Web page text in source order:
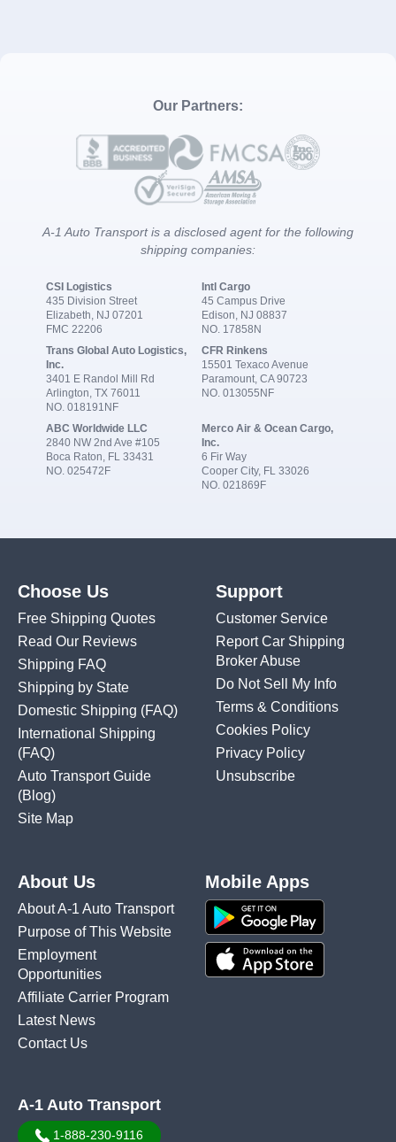
Our Partners:
A-1 Auto Transport is a disclosed agent for the following
shipping companies:
CSI Logistics
435 Division Street
Elizabeth, NJ 07201
FMC 22206
Intl Cargo
45 Campus Drive
Edison, NJ 08837
NO. 17858N
Trans Global Auto Logistics,
Inc.
3401 E Randol Mill Rd
Arlington, TX 76011
NO. 018191NF
CFR Rinkens
15501 Texaco Avenue
Paramount, CA 90723
NO. 013055NF
ABC Worldwide LLC
2840 NW 2nd Ave #105
Boca Raton, FL 33431
NO. 025472F
Merco Air & Ocean Cargo,
Inc.
6 Fir Way
Cooper City, FL 33026
NO. 021869F
Choose Us
Free Shipping Quotes
Read Our Reviews
Shipping FAQ
Shipping by State
Domestic Shipping (FAQ)
International Shipping
(FAQ)
Auto Transport Guide
(Blog)
Site Map
Support
Customer Service
Report Car Shipping
Broker Abuse
Do Not Sell My Info
Terms & Conditions
Cookies Policy
Privacy Policy
Unsubscribe
About Us
About A-1 Auto Transport
Purpose of This Website
Employment
Opportunities
Affiliate Carrier Program
Latest News
Contact Us
Mobile Apps
A-1 Auto Transport
1-888-230-9116